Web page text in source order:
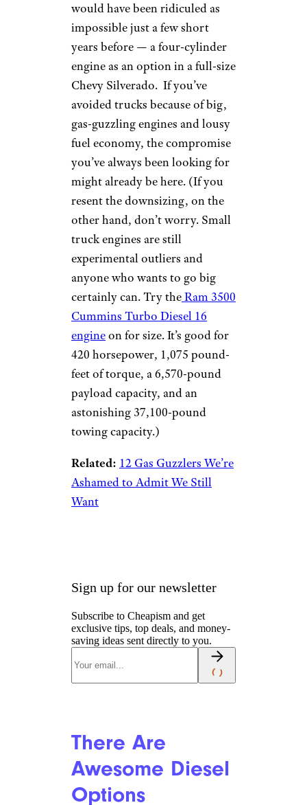
would have been ridiculed as
impossible just a few short
years before — a four-cylinder
engine as an option in a full-size
Chevy Silverado. If you’ve
avoided trucks because of big,
gas-guzzling engines and lousy
fuel economy, the compromise
you’ve always been looking for
might already be here. (If you
resent the downsizing, on the
other hand, don’t worry. Small
truck engines are still
experimental outliers and
anyone who wants to go big
certainly can. Try theRam 3500
Cummins Turbo Diesel 16
engineon for size. It’s good for
420 horsepower, 1,075 pound-
feet of torque, a 6,570-pound
payload capacity, and an
astonishing 37,100-pound
towing capacity.)
Related: 12 Gas Guzzlers We’re
Ashamed to Admit We Still
Want
Sign up for our newsletter
Subscribe to Cheapism and get
exclusive tips, top deals, and money-
saving ideas sent directly to you.
There Are
Awesome Diesel
Options